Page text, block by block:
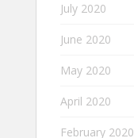
July 2020
June 2020
May 2020
April 2020
February 2020